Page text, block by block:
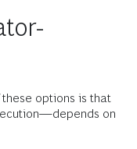
options is that
on